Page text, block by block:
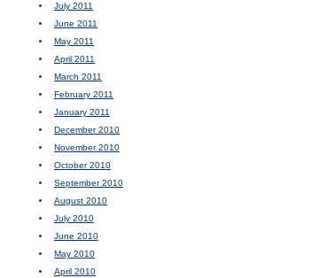
July 2011
June 2011
May 2011
April 2011
March 2011
February 2011
January 2011
December 2010
November 2010
October 2010
September 2010
August 2010
July 2010
June 2010
May 2010
April 2010